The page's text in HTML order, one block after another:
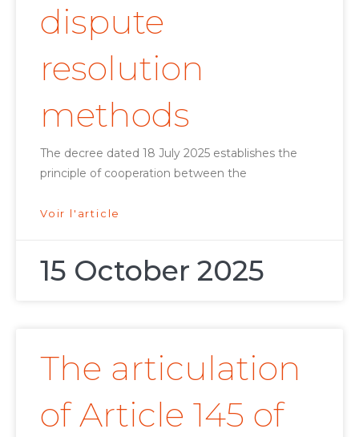
dispute
resolution
methods
The decree dated 18 July 2025 establishes the
principle of cooperation between the
Voir l'article
15 October 2025
The articulation
of Article 145 of